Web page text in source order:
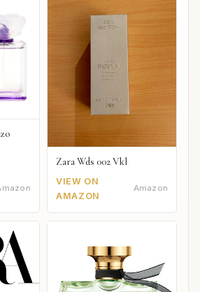
Zara Wds 002 Vkl
VIEW ON
AMAZON
Amazon